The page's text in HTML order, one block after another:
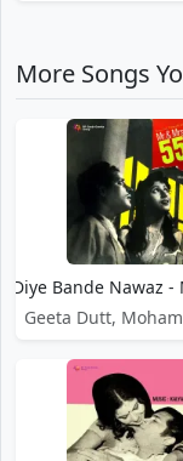
More Songs
Diye Bande Nawaz -
Geeta Dutt,